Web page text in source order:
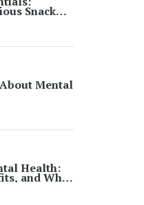
Snack
Mental
Health:
and What